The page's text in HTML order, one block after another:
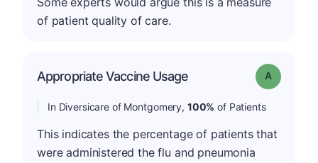
of patient quality of care.
Appropriate Vaccine Usage Grade: A
In Diversicare of Montgomery, 100% of Patients
This indicates the percentage of patients that
were administered the flu and pneumonia